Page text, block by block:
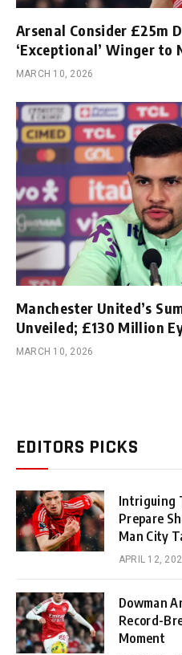
Arsenal Consider £25m
‘Exceptional’ Winger to
MARCH 10, 2026
Manchester United’s
Unveiled; £130 Million
MARCH 10, 2026
EDITORS PICKS
Intriguing
Prepare
Man City
APRIL 12,
Dowman
Record-
Moment